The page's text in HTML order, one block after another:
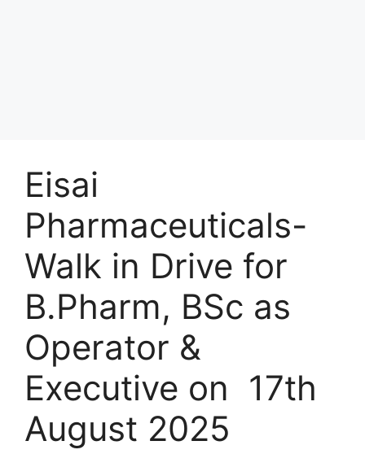
Eisai
Pharmaceuticals-
Walk in Drive for
B.Pharm, BSc as
Operator &
Executive on 17th
August 2025